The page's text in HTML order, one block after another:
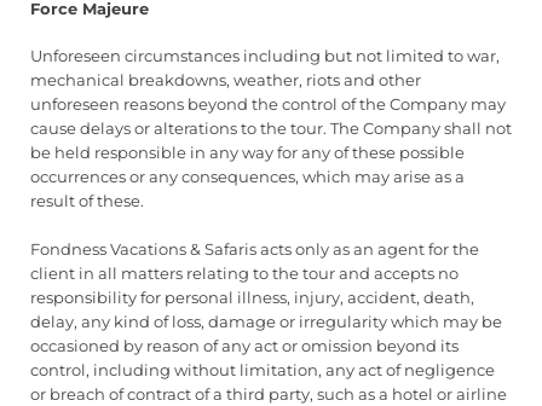
Force Majeure
Unforeseen circumstances including but not limited to war,
mechanical breakdowns, weather, riots and other
unforeseen reasons beyond the control of the Company may
cause delays or alterations to the tour. The Company shall not
be held responsible in any way for any of these possible
occurrences or any consequences, which may arise as a
result of these.
Fondness Vacations & Safaris acts only as an agent for the
client in all matters relating to the tour and accepts no
responsibility for personal illness, injury, accident, death,
delay, any kind of loss, damage or irregularity which may be
occasioned by reason of any act or omission beyond its
control, including without limitation, any act of negligence
or breach of contract of a third party, such as a hotel or airline